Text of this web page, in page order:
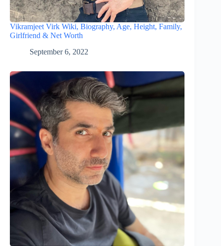
Vikramjeet Virk Wiki, Biography, Age, Height, Family,
Girlfriend & Net Worth
September 6, 2022